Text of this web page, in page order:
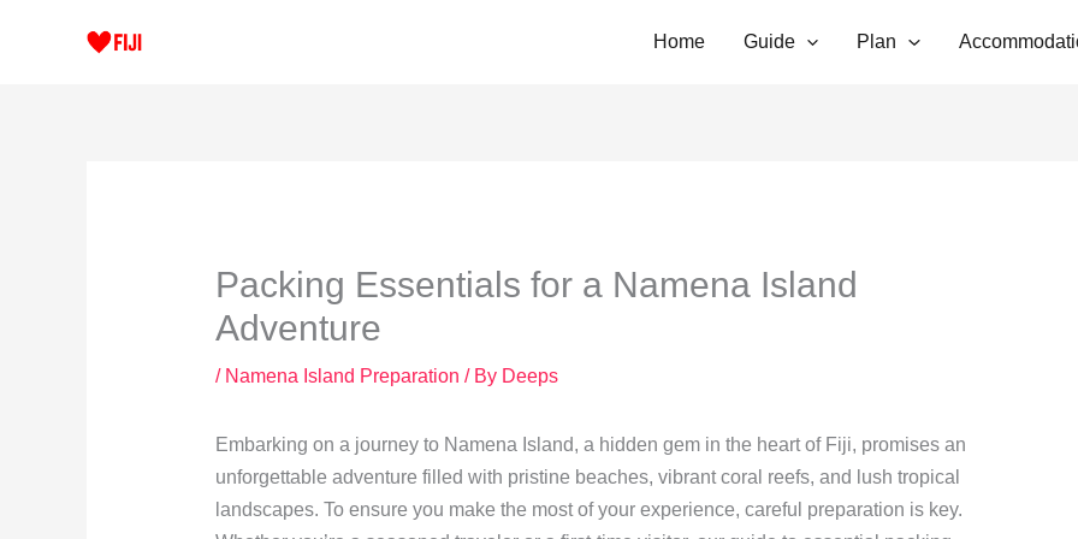
Home Guide Plan
Packing Essentials for a Namena Island
Adventure
/ Namena Island Preparation / By Deeps
Embarking on a journey to Namena Island, a hidden gem in the heart of Fiji, promises an
unforgettable adventure filled with pristine beaches, vibrant coral reefs, and lush tropical
landscapes. To ensure you make the most of your experience, careful preparation is key.